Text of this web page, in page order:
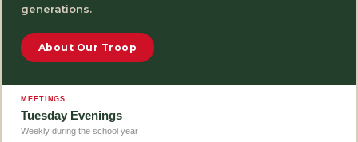
generations.
About Our Troop
MEETINGS
Tuesday Evenings
Weekly during the school year